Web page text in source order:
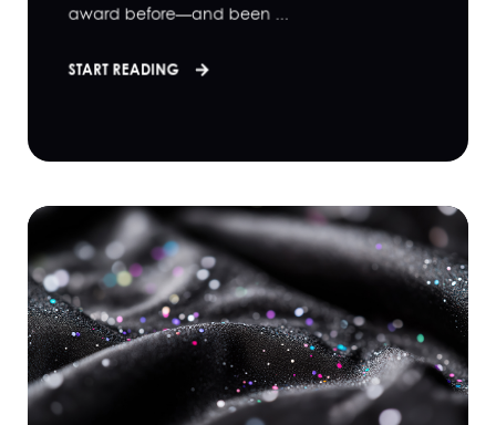
award before—and been ...
START READING